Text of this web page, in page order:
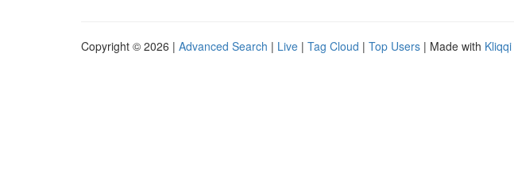
Copyright © 2026 | Advanced Search | Live | Tag Cloud | Top Users | Made with